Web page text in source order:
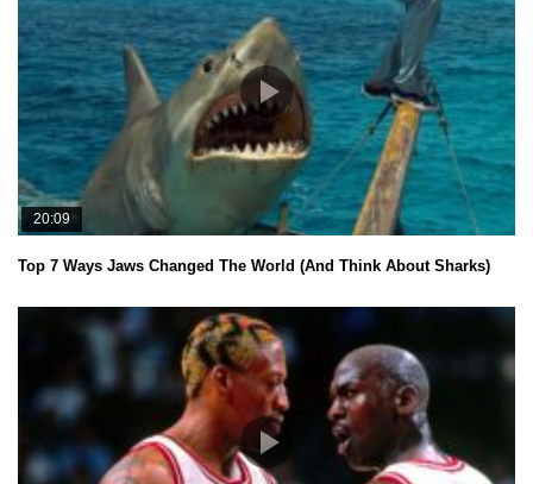
20:09
Top 7 Ways Jaws Changed The World (And Think About Sharks)